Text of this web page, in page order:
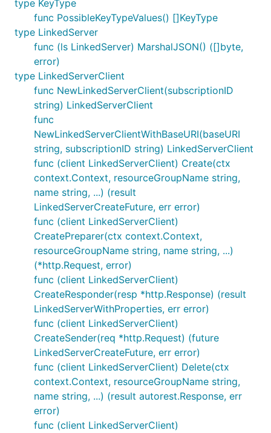
type KeyType
func PossibleKeyTypeValues() []KeyType
type LinkedServer
func (ls LinkedServer) MarshalJSON() ([]byte,
error)
type LinkedServerClient
func NewLinkedServerClient(subscriptionID
string) LinkedServerClient
func
NewLinkedServerClientWithBaseURI(baseURI
string, subscriptionID string) LinkedServerClient
func (client LinkedServerClient) Create(ctx
context.Context, resourceGroupName string,
name string, ...) (result
LinkedServerCreateFuture, err error)
func (client LinkedServerClient)
CreatePreparer(ctx context.Context,
resourceGroupName string, name string, ...)
(*http.Request, error)
func (client LinkedServerClient)
CreateResponder(resp *http.Response) (result
LinkedServerWithProperties, err error)
func (client LinkedServerClient)
CreateSender(req *http.Request) (future
LinkedServerCreateFuture, err error)
func (client LinkedServerClient) Delete(ctx
context.Context, resourceGroupName string,
name string, ...) (result autorest.Response, err
error)
func (client LinkedServerClient)